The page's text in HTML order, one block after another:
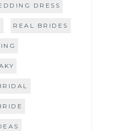
DRESS
REAL BRIDES